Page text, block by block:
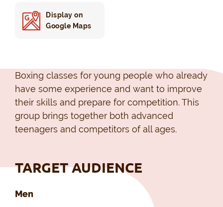
Display on
Google Maps
Boxing classes for young people who already
have some experience and want to improve
their skills and prepare for competition. This
group brings together both advanced
teenagers and competitors of all ages.
TARGET AUDIENCE
Men